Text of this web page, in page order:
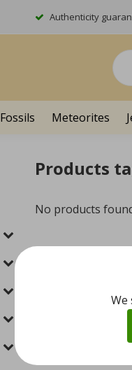
Authenticity
Fossils Meteorites
Products
No products
We